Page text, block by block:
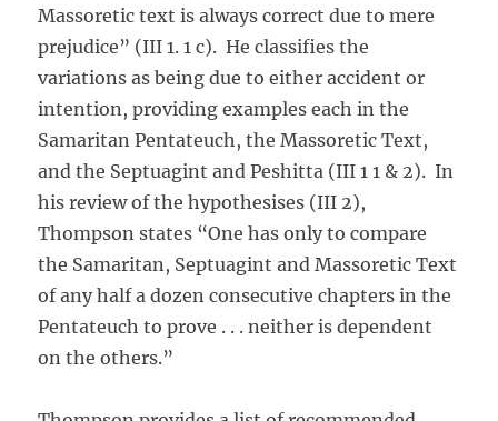
Massoretic text is always correct due to mere
prejudice” (III 1. 1 c). He classifies the
variations as being due to either accident or
intention, providing examples each in the
Samaritan Pentateuch, the Massoretic Text,
and the Septuagint and Peshitta (III 1 1 & 2). In
his review of the hypothesises (III 2),
Thompson states “One has only to compare
the Samaritan, Septuagint and Massoretic Text
of any half a dozen consecutive chapters in the
Pentateuch to prove . . . neither is dependent
on the others.”